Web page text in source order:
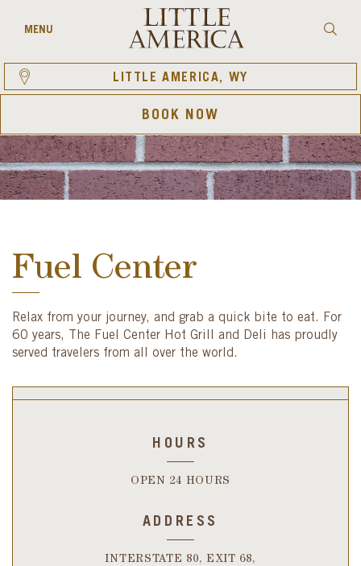
content
MENU
LITTLE AMERICA, WY
BOOK NOW
Fuel Center
Relax from your journey, and grab a quick bite to eat. For
60 years, The Fuel Center Hot Grill and Deli has proudly
served travelers from all over the world.
HOURS
OPEN 24 HOURS
ADDRESS
INTERSTATE 80, EXIT 68,